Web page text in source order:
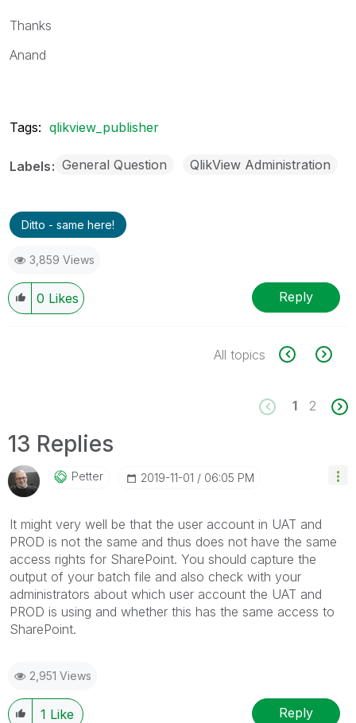
Thanks
Anand
Tags: qlikview_publisher
Labels General Question QlikView Administration
Ditto - same here!
3,859 Views
0 Likes Reply
All topics
1 2
13 Replies
Petter ‎2019-11-01 06:05 PM
It might very well be that the user account in UAT and
PROD is not the same and thus does not have the same
access rights for SharePoint. You should capture the
output of your batch file and also check with your
administrators about which user account the UAT and
PROD is using and whether this has the same access to
SharePoint.
2,951 Views
1 Like Reply